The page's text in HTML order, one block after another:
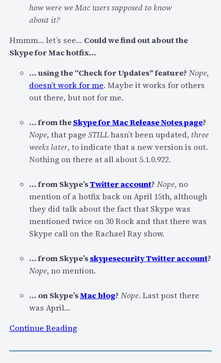
.
o
t
f
x
o
r
“
S
u
s
u
e
”
B
how were we Mac users supposed to know
about it?
Hmmm… let’s see… Could we find out about the
Skype for Mac hotfix…
… using the “Check for Updates” feature? Nope,
doesn’t work for me. Maybe it works for others
out there, but not for me.
… from theSkype for Mac Release Notes page?
Nope, that page STILLhasn’t been updated, three
weeks later, to indicate that a new version is out.
Nothing on there at all about 5.1.0.922.
… from Skype’sTwitter account? Nope, no
mention of a hotfix back on April 15th, although
they did talk about the fact that Skype was
mentioned twice on 30 Rock and that there was
Skype call on the Rachael Ray show.
… from Skype’sskypesecurity Twitter account?
Nope, no mention.
… on Skype’sMac blog? Nope. Last post there
was April…
Continue Reading:
k